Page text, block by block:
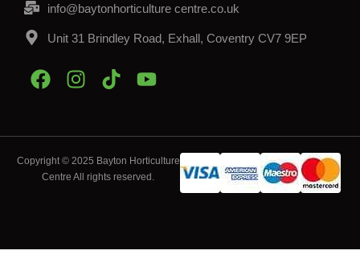
info@baytonhorticulture centre.co.uk
Unit 31 Brindley Road, Exhall, Coventry CV7 9EP
Copyright © 2025 Bayton Horticulture
Centre All rights reserved.